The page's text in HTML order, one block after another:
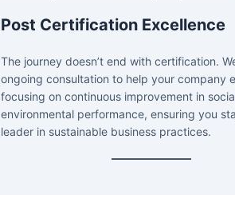
Post Certification Excellence
The journey doesn’t end with certification.
ongoing consultation to help your company
focusing on continuous improvement in
environmental performance, ensuring you
leader in sustainable business practices.